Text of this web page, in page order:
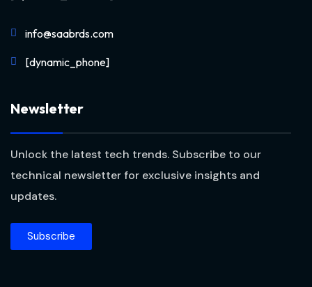
info@saabrds.com
[dynamic_phone]
Newsletter
Unlock the latest tech trends. Subscribe to our
technical newsletter for exclusive insights and
updates.
Subscribe